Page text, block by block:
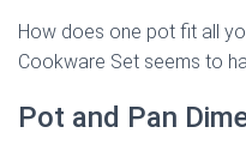
How does one pot fit all
Cookware Set seems to
Pot and Pan